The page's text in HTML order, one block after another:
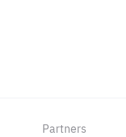
Partners